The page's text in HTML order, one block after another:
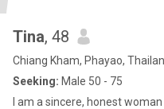
Tina, 48
Chiang Kham, Phayao,
Seeking: Male 50 - 75
I am a sincere, honest